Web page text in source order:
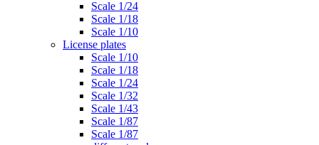
Scale 1/24
Scale 1/18
Scale 1/10
License plates
Scale 1/10
Scale 1/18
Scale 1/24
Scale 1/32
Scale 1/43
Scale 1/87
Scale 1/87